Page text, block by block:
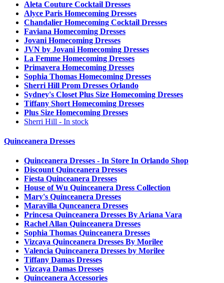
Aleta Couture Cocktail Dresses
Alyce Paris Homecoming Dresses
Chandalier Homecoming Cocktail Dresses
Faviana Homecoming Dresses
Jovani Homecoming Dresses
JVN by Jovani Homecoming Dresses
La Femme Homecoming Dresses
Primavera Homecoming Dresses
Sophia Thomas Homecoming Dresses
Sherri Hill Prom Dresses Orlando
Sydney's Closet Plus Size Homecoming Dresses
Tiffany Short Homecoming Dresses
Plus Size Homecoming Dresses
Sherri Hill - In stock
Quinceanera Dresses
Quinceanera Dresses - In Store In Orlando Shop
Discount Quinceanera Dresses
Fiesta Quinceanera Dresses
House of Wu Quinceanera Dress Collection
Mary's Quinceanera Dresses
Maravilla Qunceanera Dresses
Princesa Quinceanera Dresses By Ariana Vara
Rachel Allan Quinceanera Dresses
Sophia Thomas Quinceanera Dresses
Vizcaya Quinceanera Dresses By Morilee
Valencia Quinceanera Dresses by Morilee
Tiffany Damas Dresses
Vizcaya Damas Dresses
Quinceanera Accessories